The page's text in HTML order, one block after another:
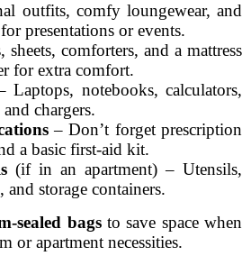
outfits, comfy loungewear, and
presentations or events.
comforters, and a mattress
for extra comfort.
Laptops, notebooks, calculators,
and chargers.
– Don’t forget prescription
a basic first-aid kit.
(if in an apartment) – Utensils,
and storage containers.
sealed bagsto save space when
or apartment necessities.